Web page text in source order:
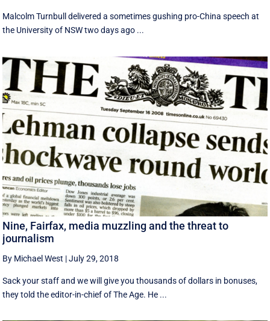
Malcolm Turnbull delivered a sometimes gushing pro-China speech at
the University of NSW two days ago ...
Nine, Fairfax, media muzzling and the threat to
journalism
By Michael West |July 29, 2018
Sack your staff and we will give you thousands of dollars in bonuses,
they told the editor-in-chief of The Age. He ...